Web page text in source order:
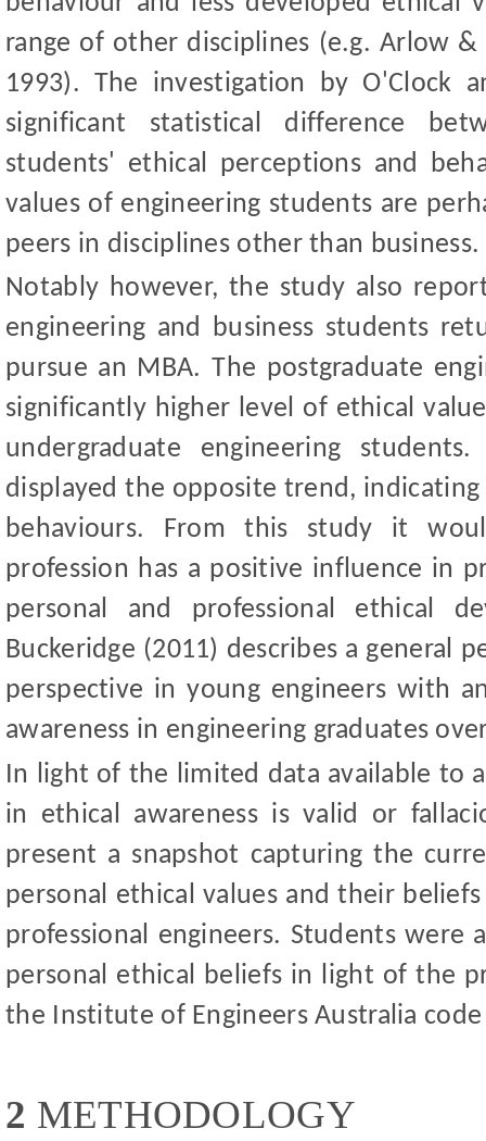
range of other disciplines (e.g. Arlow &
1993). The investigation by O'Clock
significant statistical difference
students' ethical perceptions and
values of engineering students are
peers in disciplines other than business.
Notably however, the study also
engineering and business students
pursue an MBA. The postgraduate
significantly higher level of ethical
undergraduate engineering
displayed the opposite trend,
behaviours. From this study it
profession has a positive influence in
personal and professional ethical
Buckeridge (2011) describes a general
perspective in young engineers with
awareness in engineering graduates
In light of the limited data available to
in ethical awareness is valid or
present a snapshot capturing the
personal ethical values and their
professional engineers. Students were
personal ethical beliefs in light of the
the Institute of Engineers Australia
2 METHODOLOGY